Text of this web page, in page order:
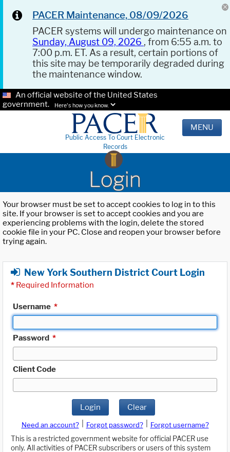
PACER Maintenance, 08/09/2026
PACER systems will undergo maintenance on
Sunday, August 09, 2026 , from 6:55 a.m. to
7:00 p.m. ET. As a result, certain portions of
this site may be temporarily degraded during
the maintenance window.
An official website of the United States
government.
Here's how you know.
Public Access To Court Electronic
Records
MENU
Login
Your browser must be set to accept cookies to log in to this
site. If your browser is set to accept cookies and you are
experiencing problems with the login, delete the stored
cookie file in your PC. Close and reopen your browser before
trying again.
New York Southern District Court Login
* Required Information
Username *
Password *
Client Code
Login Clear
Need an account? Forgot password?
Forgot username?
This is a restricted government website for official PACER use
only. All activities of PACER subscribers or users of this system